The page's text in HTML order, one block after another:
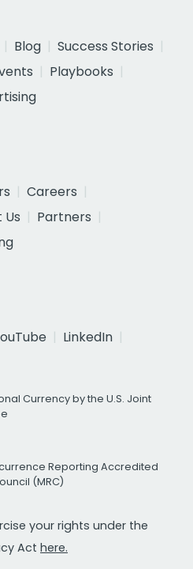
Blog
Success Stories
Playbooks
Careers
Partners
LinkedIn
Currency by the U.S. Joint
Reporting Accredited
(MRC)
your rights under the
Act here.